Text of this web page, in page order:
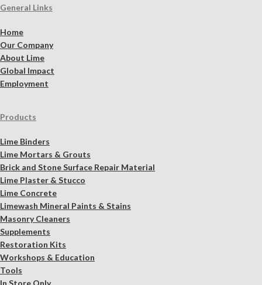
General Links
Home
Our Company
About Lime
Global Impact
Employment
Products
Lime Binders
Lime Mortars & Grouts
Brick and Stone Surface Repair Material
Lime Plaster & Stucco
Lime Concrete
Limewash Mineral Paints & Stains
Masonry Cleaners
Supplements
Restoration Kits
Workshops & Education
Tools
In Store Only